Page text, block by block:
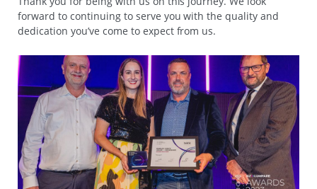
forward to continuing to serve you with the quality and
dedication you’ve come to expect from us.